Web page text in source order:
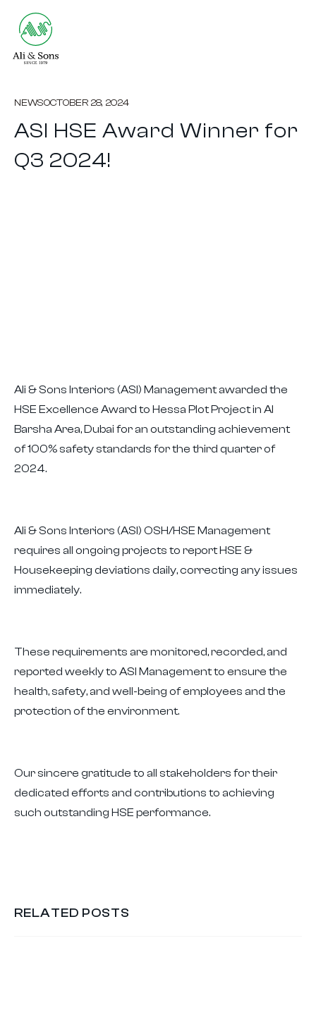
NEWSOCTOBER 28, 2024
ASI HSE Award Winner for
Q3 2024!
Ali & Sons Interiors (ASI) Management awarded the
HSE Excellence Award to Hessa Plot Project in Al
Barsha Area, Dubai for an outstanding achievement
of 100% safety standards for the third quarter of
2024.
Ali & Sons Interiors (ASI) OSH/HSE Management
requires all ongoing projects to report HSE &
Housekeeping deviations daily, correcting any issues
immediately.
These requirements are monitored, recorded, and
reported weekly to ASI Management to ensure the
health, safety, and well-being of employees and the
protection of the environment.
Our sincere gratitude to all stakeholders for their
dedicated efforts and contributions to achieving
such outstanding HSE performance.
RELATED POSTS